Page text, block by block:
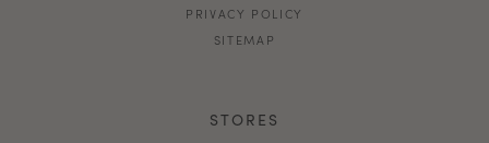
PRIVACY POLICY
SITEMAP
STORES